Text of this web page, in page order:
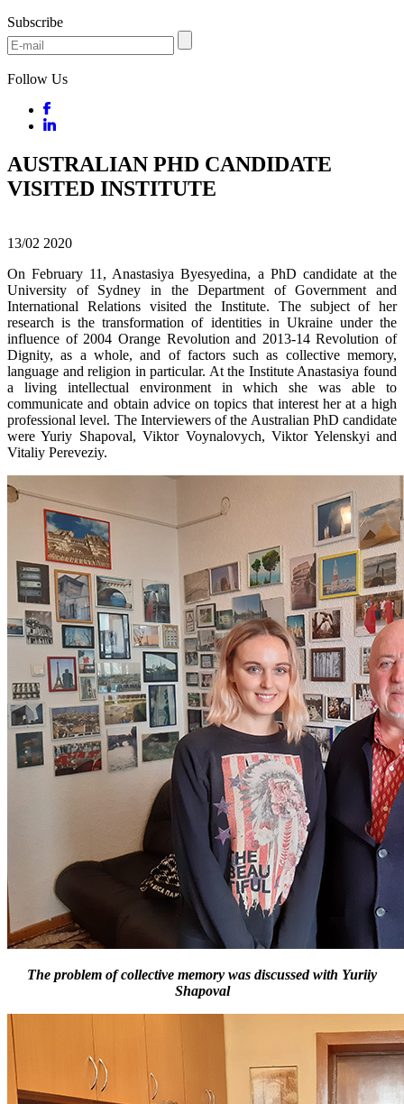
Subscribe
Follow Us
AUSTRALIAN PHD CANDIDATE
VISITED INSTITUTE
13/02 2020
On February 11, Anastasiya Byesyedina, a PhD candidate at the
University of Sydney in the Department of Government and
International Relations visited the Institute. The subject of her
research is the transformation of identities in Ukraine under the
influence of 2004 Orange Revolution and 2013-14 Revolution of
Dignity, as a whole, and of factors such as collective memory,
language and religion in particular. At the Institute Anastasiya found
a living intellectual environment in which she was able to
communicate and obtain advice on topics that interest her at a high
professional level. The Interviewers of the Australian PhD candidate
were Yuriy Shapoval, Viktor Voynalovych, Viktor Yelenskyi and
Vitaliy Pereveziy.
The problem of collective memory was discussed with Yuriiy
Shapoval